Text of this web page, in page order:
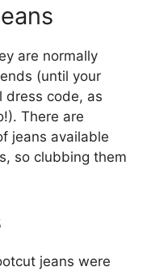
are normally
(until your
dress code, as
There are
jeans available
so clubbing them
jeans were